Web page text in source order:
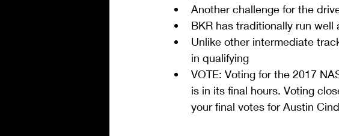
Another challenge for the
BKR has traditionally run
Unlike other intermediate
in qualifying
VOTE: Voting for the 2017
is in its final hours. Voting
your final votes for Austin